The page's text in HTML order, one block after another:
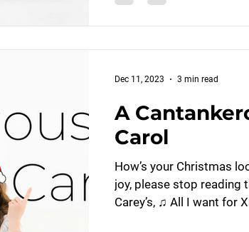
A
Carol
How’s your Christmas
joy, please stop reading
Carey’s, ♫ All I want for
Dec 11, 2023 3 min read